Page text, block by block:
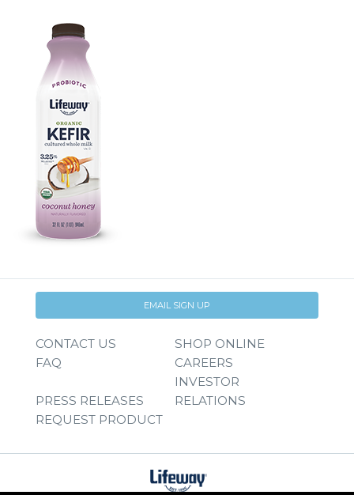
EMAIL SIGN UP
CONTACT US
SHOP ONLINE
FAQ
CAREERS
PRESS RELEASES
INVESTOR
RELATIONS
REQUEST PRODUCT